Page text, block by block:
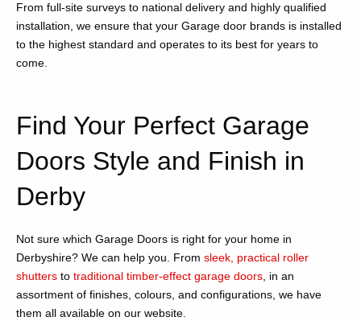
From full-site surveys to national delivery and highly qualified
installation, we ensure that your Garage door brands is installed
to the highest standard and operates to its best for years to
come.
Find Your Perfect Garage
Doors Style and Finish in
Derby
Not sure which Garage Doors is right for your home in
Derbyshire? We can help you. From sleek, practical roller
shutters to traditional timber-effect garage doors , in an
assortment of finishes, colours, and configurations, we have
them all available on our website.